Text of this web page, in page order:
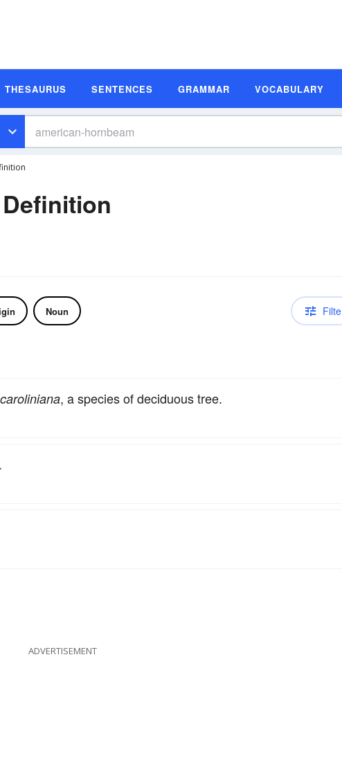
THESAURUS SENTENCES GRAMMAR VOCABULARY
Noun
, a species of deciduous tree.
ADVERTISEMENT